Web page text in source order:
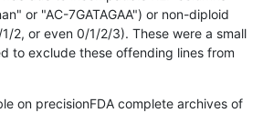
or "AC-7GATAGAA") or non-diploid
2, or even 0/1/2/3). These were a small
to exclude these offending lines from
on precisionFDA complete archives of